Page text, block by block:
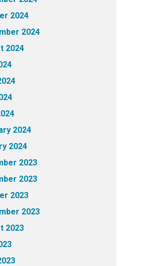
2024
2024
2024
2024
2024
2023
2023
2023
2023
2023